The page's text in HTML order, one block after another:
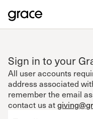
Sign in to your
All user accounts
address associated
remember the email
contact us at